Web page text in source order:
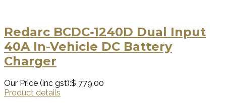
Redarc BCDC-1240D Dual Input
40A In-Vehicle DC Battery
Charger
Our Price (inc gst):$ 779.00
Product details